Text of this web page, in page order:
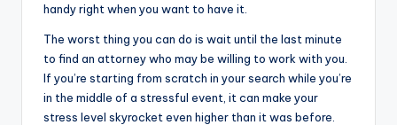
handy right when you want to have it.
The worst thing you can do is wait until the last minute
to find an attorney who may be willing to work with you.
If you’re starting from scratch in your search while you’re
in the middle of a stressful event, it can make your
stress level skyrocket even higher than it was before.